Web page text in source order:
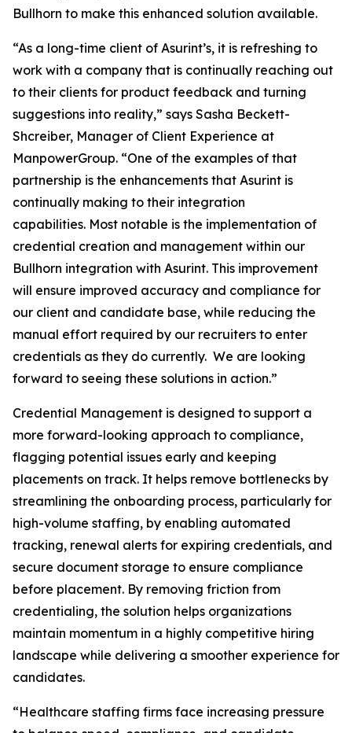
Bullhorn to make this enhanced solution available.
“As a long-time client of Asurint’s, it is refreshing to
work with a company that is continually reaching out
to their clients for product feedback and turning
suggestions into reality,” says Sasha Beckett-
Shcreiber, Manager of Client Experience at
ManpowerGroup. “One of the examples of that
partnership is the enhancements that Asurint is
continually making to their integration
capabilities. Most notable is the implementation of
credential creation and management within our
Bullhorn integration with Asurint. This improvement
will ensure improved accuracy and compliance for
our client and candidate base, while reducing the
manual effort required by our recruiters to enter
credentials as they do currently. We are looking
forward to seeing these solutions in action.”
Credential Management is designed to support a
more forward-looking approach to compliance,
flagging potential issues early and keeping
placements on track. It helps remove bottlenecks by
streamlining the onboarding process, particularly for
high-volume staffing, by enabling automated
tracking, renewal alerts for expiring credentials, and
secure document storage to ensure compliance
before placement. By removing friction from
credentialing, the solution helps organizations
maintain momentum in a highly competitive hiring
landscape while delivering a smoother experience for
candidates.
“Healthcare staffing firms face increasing pressure